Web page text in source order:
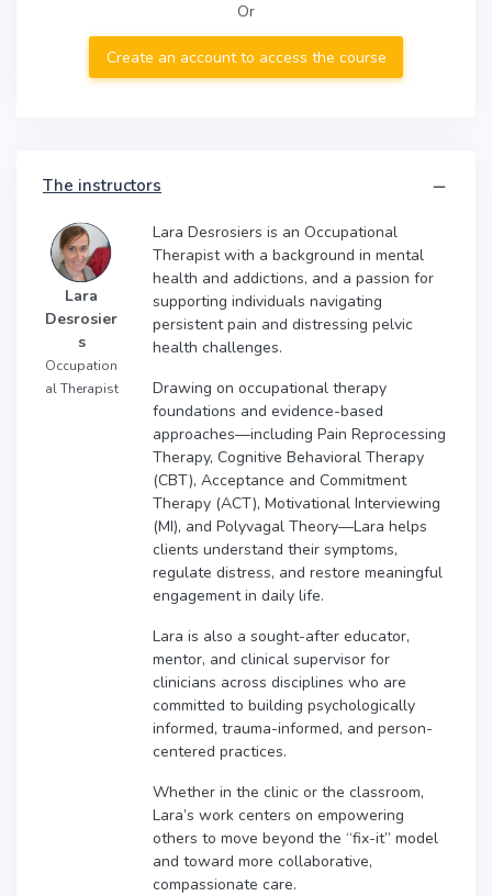
Or
Create an account to access the course
The instructors
Lara
Desrosier
s
Occupation
al Therapist
Lara Desrosiers is an Occupational
Therapist with a background in mental
health and addictions, and a passion for
supporting individuals navigating
persistent pain and distressing pelvic
health challenges.
Drawing on occupational therapy
foundations and evidence-based
approaches—including Pain Reprocessing
Therapy, Cognitive Behavioral Therapy
(CBT), Acceptance and Commitment
Therapy (ACT), Motivational Interviewing
(MI), and Polyvagal Theory—Lara helps
clients understand their symptoms,
regulate distress, and restore meaningful
engagement in daily life.
Lara is also a sought-after educator,
mentor, and clinical supervisor for
clinicians across disciplines who are
committed to building psychologically
informed, trauma-informed, and person-
centered practices.
Whether in the clinic or the classroom,
Lara’s work centers on empowering
others to move beyond the “fix-it” model
and toward more collaborative,
compassionate care.